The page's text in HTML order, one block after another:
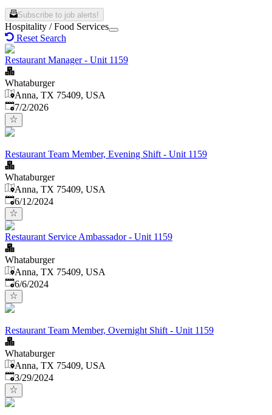
Subscribe to job alerts!
Hospitality / Food Services
Reset Search
Restaurant Manager - Unit 1159
Whataburger
Anna, TX 75409, USA
Published
7/2/2026
Restaurant Team Member, Evening Shift - Unit 1159
Whataburger
Anna, TX 75409, USA
Published:
6/12/2024
Restaurant Service Ambassador - Unit 1159
Whataburger
Anna, TX 75409, USA
Published
6/6/2024
Restaurant Team Member, Overnight Shift - Unit 1159
Whataburger
Anna, TX 75409, USA
Published:
3/29/2024